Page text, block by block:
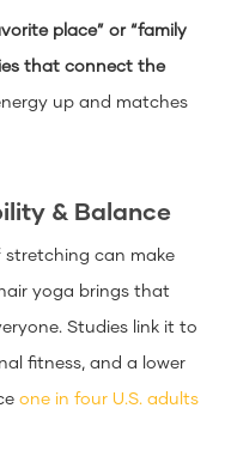
place” or “family
that connect the
up and matches
& Balance
stretching can make
yoga brings that
Studies link it to
fitness, and a lower
one in four U.S. adults